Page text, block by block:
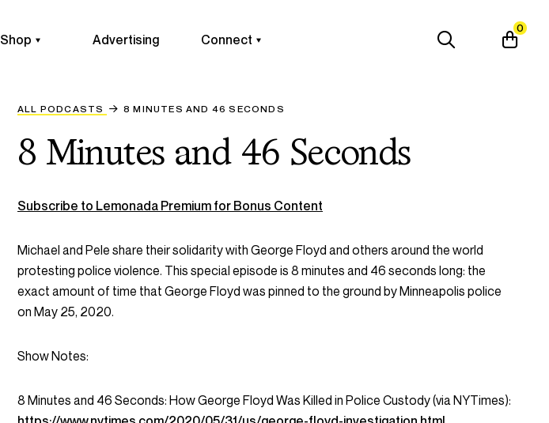
Shop Advertising Connect
0
ALL PODCASTS 8 MINUTES AND 46 SECONDS
8 Minutes and 46 Seconds
Subscribe to Lemonada Premium for Bonus Content
Michael and Pele share their solidarity with George Floyd and others around the world
protesting police violence. This special episode is 8 minutes and 46 seconds long: the
exact amount of time that George Floyd was pinned to the ground by Minneapolis police
on May 25, 2020.
Show Notes:
8 Minutes and 46 Seconds: How George Floyd Was Killed in Police Custody (via NYTimes):